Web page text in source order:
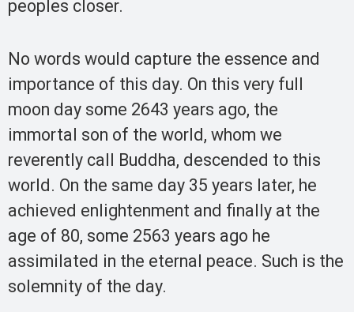
peoples closer.
No words would capture the essence and
importance of this day. On this very full
moon day some 2643 years ago, the
immortal son of the world, whom we
reverently call Buddha, descended to this
world. On the same day 35 years later, he
achieved enlightenment and finally at the
age of 80, some 2563 years ago he
assimilated in the eternal peace. Such is the
solemnity of the day.